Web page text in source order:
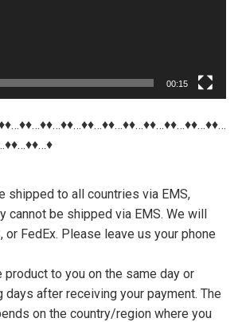
00:15
shipped to all countries via EMS,
cannot be shipped via EMS. We will
or FedEx. Please leave us your phone
product to you on the same day or
after receiving your payment. The
on the country/region where you